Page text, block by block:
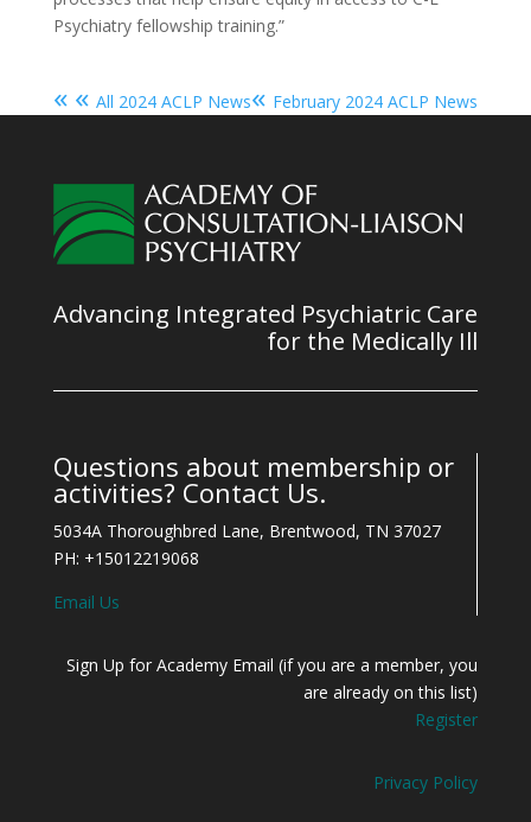
Psychiatry fellowship training.”
« « All 2024 ACLP News« February 2024 ACLP News
Advancing Integrated Psychiatric Care
for the Medically Ill
Questions about membership or
activities? Contact Us.
5034A Thoroughbred Lane, Brentwood, TN 37027
PH: +15012219068
Email Us
Sign Up for Academy Email (if you are a member, you
are already on this list)
Register
Privacy Policy